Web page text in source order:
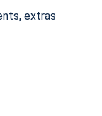
extras